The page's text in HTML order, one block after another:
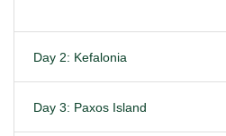
Day 2: Kefalonia
Day 3: Paxos Island